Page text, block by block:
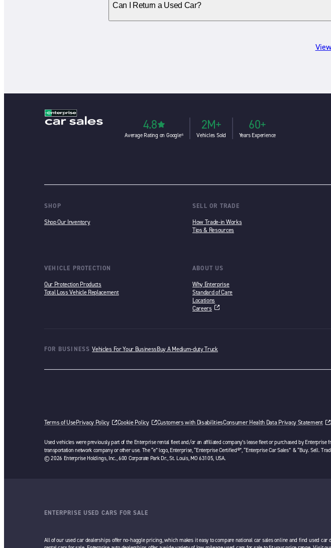
Can I Return a Used Car?
4.8
Average Rating on Google⁶
2M+
Vehicles Sold
60+
Years Experience
SHOP
Shop Our Inventory
SELL OR TRADE
How Trade-in Works
Tips & Resources
VEHICLE PROTECTION
Our Protection Products
Total Loss Vehicle Replacement
ABOUT US
Why Enterprise
Standard of Care
Locations
Careers
FOR BUSINESS Vehicles For Your BusinessBuy A Medium-duty Truck
Terms of UsePrivacy Policy Cookie Policy Customers with DisabilitiesConsumer Health Data Privacy Statement
Used vehicles were previously part of the Enterprise rental fleet and/or an affiliated company’s lease fleet or purchased by
transportation network company or other use. The “e” logo, Enterprise, “Enterprise Certified®”, “Enterprise Car Sales” & “Buy. Sell.
© 2026 Enterprise Holdings, Inc., 600 Corporate Park Dr., St. Louis, MO 63105, USA.
ENTERPRISE USED CARS FOR SALE
All of our used car dealerships offer no-haggle pricing, which makes it easy to compare national car sales online and find used